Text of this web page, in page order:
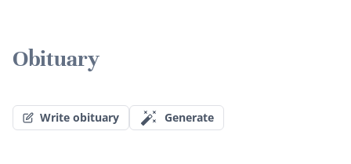
Obituary
Write obituary Generate